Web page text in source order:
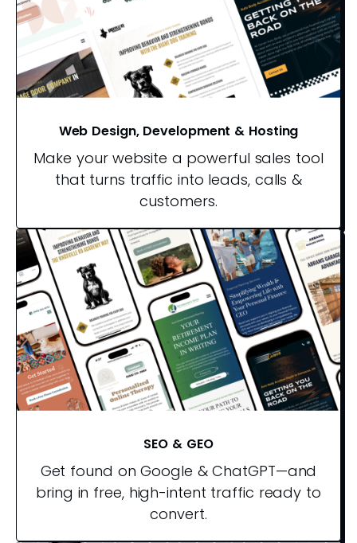
Web Design, Development & Hosting
Make your website a powerful sales tool
that turns traffic into leads, calls &
customers.
SEO & GEO
Get found on Google & ChatGPT—and
bring in free, high-intent traffic ready to
convert.